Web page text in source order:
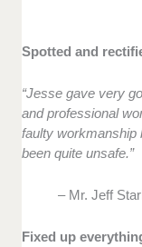
Spotted and
“Jesse gave very
and professional
faulty workmanship
been quite unsafe.”
– Mr. Jeff
Fixed up